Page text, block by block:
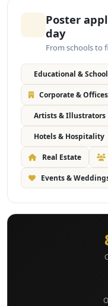
Poster
day
From schools to
Educational &
Corporate & Offices
Artists & Illustrators
Hotels & Hospitality
Real Estate
Events &